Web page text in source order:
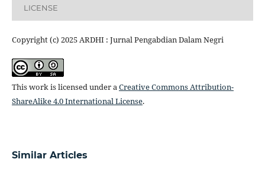
LICENSE
Copyright (c) 2025 ARDHI : Jurnal Pengabdian Dalam Negri
This work is licensed under a Creative Commons Attribution-
ShareAlike 4.0 International License.
Similar Articles